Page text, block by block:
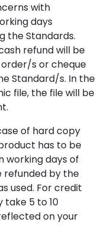
with
days
the Standards.
refund will be
s or cheque
Standard/s. In the
file, the file will be
of hard copy
has to be
working days of
refunded by the
used. For credit
5 to 10
on your